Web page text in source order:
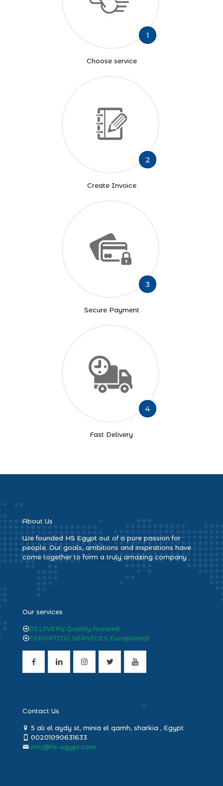
1
Choose service
2
Create Invoice
3
Secure Payment
4
Fast Delivery
About Us
We founded HS Egypt out of a pure passion for
people. Our goals, ambitions and inspirations have
come together to form a truly amazing company
Our services
DELIVERY Quality Assured
EXPORTING SERVICES Exceptional
Contact Us
5 ali el aydy st, minia el qamh, sharkia , Egypt
00201090631633
info@hs-egypt.com